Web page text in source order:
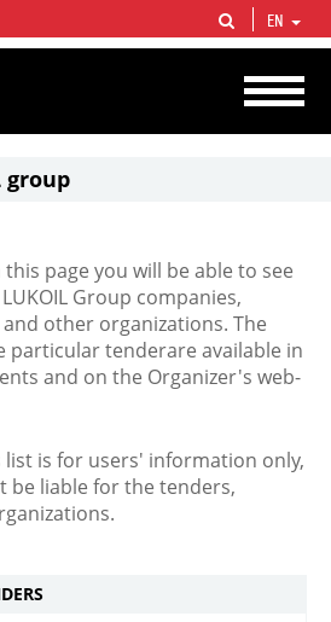
& gas vertical integrated companies in the world
production and circa 1% of proved hydrocarbon
EN
group
page you will be able to see
Group companies,
other organizations. The
particular tenderare available in
and on the Organizer's web-
is for users' information only,
be liable for the tenders,